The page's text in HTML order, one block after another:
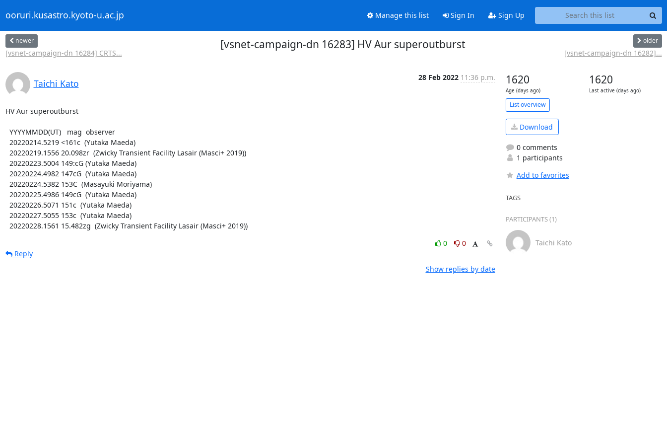
ooruri.kusastro.kyoto-u.ac.jp Manage this list Sign In Sign Up
newer
[vsnet-campaign-dn 16284] CRTS...
[vsnet-campaign-dn 16283] HV Aur superoutburst older
[vsnet-campaign-dn 16282]...
Taichi Kato
28 Feb 2022 11:36 p.m.
HV Aur superoutburst
  20220228.1561 15.482zg  (Zwicky Transient Facility Lasair (Masci+ 2019))
0
0
Reply
Show replies by date
1620
Age (days ago)
1620
Last active (days ago)
List overview
Download
0 comments
1 participants
Add to favorites
TAGS
PARTICIPANTS (1)
Taichi Kato